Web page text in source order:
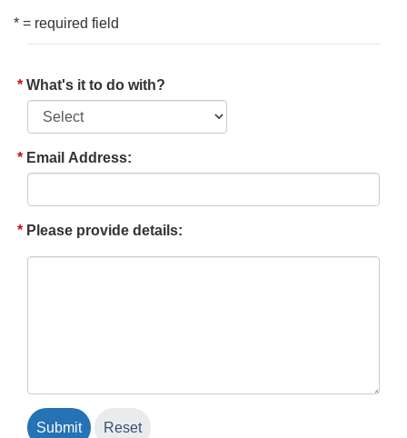
* = required field
What's it to do with?
Email Address:
Please provide details: